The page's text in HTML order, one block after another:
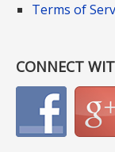
Terms of
CONNECT